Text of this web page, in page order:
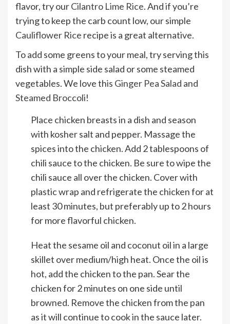
flavor, try ourCilantro Lime Rice. And if you’re
trying to keep the carb count low, our simple
Cauliflower Rice recipe is a great alternative.
To add some greens to your meal, try serving this
dish with a simple side salad or some steamed
vegetables. We love this Ginger Pea Salad and
Steamed Broccoli!
Place chicken breasts in a dish and season
with kosher salt and pepper. Massage the
spices into the chicken. Add 2 tablespoons of
chili sauce to the chicken. Be sure to wipe the
chili sauce all over the chicken. Cover with
plastic wrap and refrigerate the chicken for at
least 30 minutes, but preferably up to 2 hours
for more flavorful chicken.
Heat the sesame oil and coconut oil in a large
skillet over medium/high heat. Once the oil is
hot, add the chicken to the pan. Sear the
chicken for 2 minutes on one side until
browned. Remove the chicken from the pan
as it will continue to cook in the sauce later.